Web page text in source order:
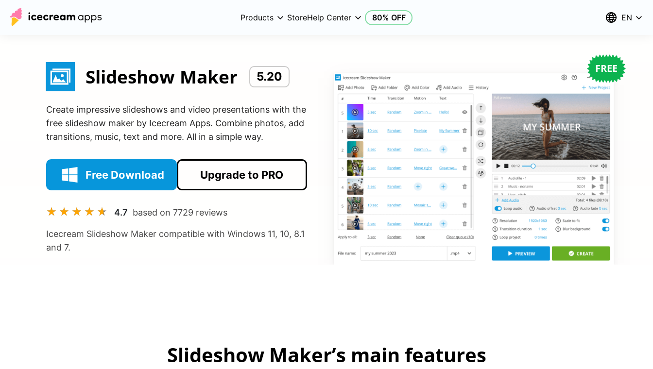
Products StoreHelp Center 80% OFF EN
Slideshow Maker 5.20
Create impressive slideshows and video presentations with the
free slideshow maker by Icecream Apps. Combine photos, add
transitions, music, text and more. All in a simple way.
Free Download Upgrade to PRO
4.7 based on 7729 reviews
Icecream Slideshow Maker compatible with Windows 11, 10, 8.1
and 7.
FREE
Slideshow Maker’s main features